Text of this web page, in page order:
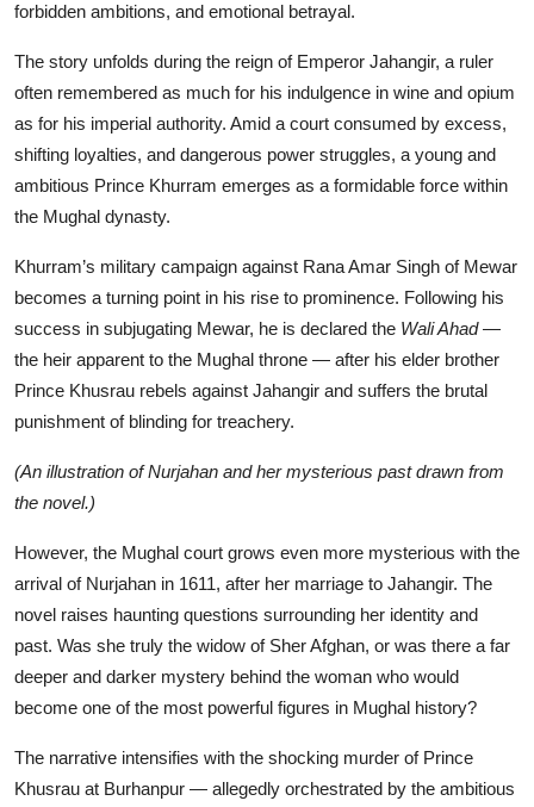
forbidden ambitions, and emotional betrayal.
The story unfolds during the reign of Emperor Jahangir, a ruler
often remembered as much for his indulgence in wine and opium
as for his imperial authority. Amid a court consumed by excess,
shifting loyalties, and dangerous power struggles, a young and
ambitious Prince Khurram emerges as a formidable force within
the Mughal dynasty.
Khurram’s military campaign against Rana Amar Singh of Mewar
becomes a turning point in his rise to prominence. Following his
success in subjugating Mewar, he is declared the Wali Ahad—
the heir apparent to the Mughal throne — after his elder brother
Prince Khusrau rebels against Jahangir and suffers the brutal
punishment of blinding for treachery.
(An illustration of Nurjahan and her mysterious past drawn from
the novel.)
However, the Mughal court grows even more mysterious with the
arrival of Nurjahan in 1611, after her marriage to Jahangir. The
novel raises haunting questions surrounding her identity and
past. Was she truly the widow of Sher Afghan, or was there a far
deeper and darker mystery behind the woman who would
become one of the most powerful figures in Mughal history?
The narrative intensifies with the shocking murder of Prince
Khusrau at Burhanpur — allegedly orchestrated by the ambitious